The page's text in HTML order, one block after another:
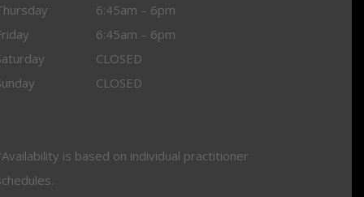
6:45am – 6pm
6:45am – 6pm
CLOSED
CLOSED
is based on individual practitioner